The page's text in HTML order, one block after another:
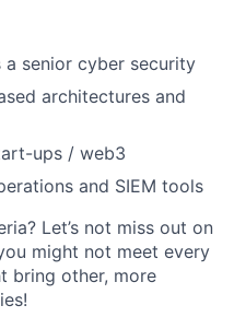
senior cyber security
architectures and
ups / web3
and SIEM tools
Let’s not miss out on
might not meet every
bring other, more